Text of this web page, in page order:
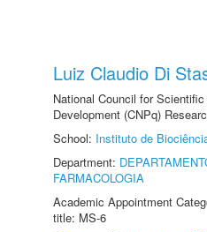
Luiz Claudio Di
National Council for
Development (CNPq)
School: Instituto de
Department:
FARMACOLOGIA
Academic Appointment
title: MS-6